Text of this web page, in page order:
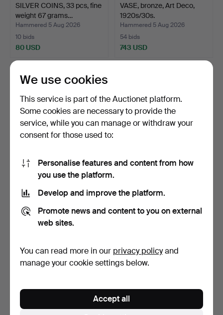
SILVER COINS, 33 pcs, fine
weight 67 grams…
Hammered 5 Aug 2026
10 bids
80 USD
VASE, bronze, Art Deco,
1920s/30s.
Hammered 5 Aug 2026
54 bids
743 USD
CEILING LAMP, mouth-
Hammered 5 Aug 2026
37 USD
Hammered 5 Aug 2026
60 USD
We use cookies
This service is part of the Auctionet platform.
Some cookies are necessary to provide the
service, while you can manage or withdraw your
consent for those used to:
Personalise features and content from how
you use the platform.
Develop and improve the platform.
Promote news and content to you on external
web sites.
You can read more in our privacy policyand
manage your cookie settings below.
Accept all